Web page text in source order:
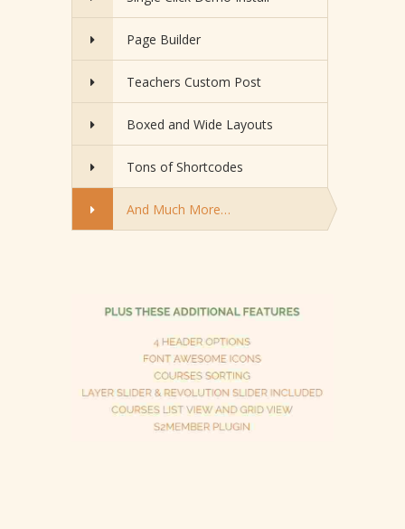
Page Builder
Teachers Custom Post
Boxed and Wide Layouts
Tons of Shortcodes
And Much More…